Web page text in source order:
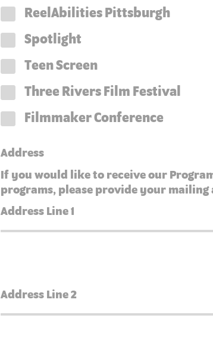
ReelAbilities Pittsburgh
Spotlight
Teen Screen
Three Rivers Film Festival
Filmmaker Conference
Address
If you would like to receive our
programs, please provide your mailing